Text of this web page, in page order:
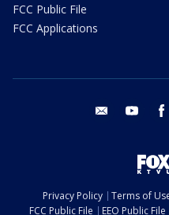
FCC Public File
FCC Applications
email youtube
Privacy Policy Terms of
FCC Public File
EEO Public File